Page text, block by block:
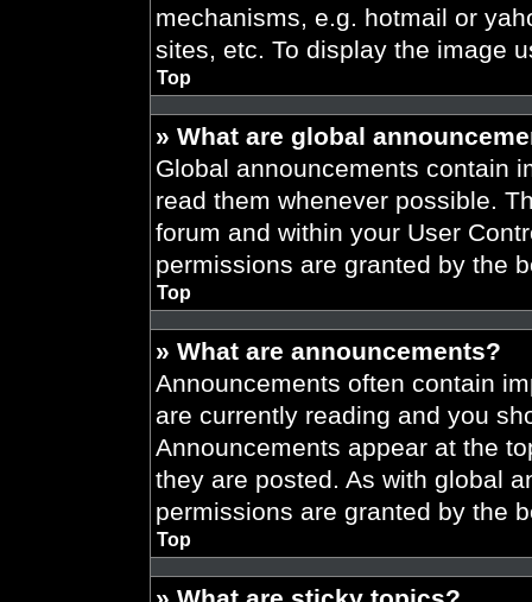
mechanisms, e.g. hotmail or
sites, etc. To display the image
Top
» What are global
Global announcements contain
read them whenever possible.
forum and within your User
permissions are granted by the
Top
» What are announcements?
Announcements often contain
are currently reading and you
Announcements appear at the
they are posted. As with global
permissions are granted by the
Top